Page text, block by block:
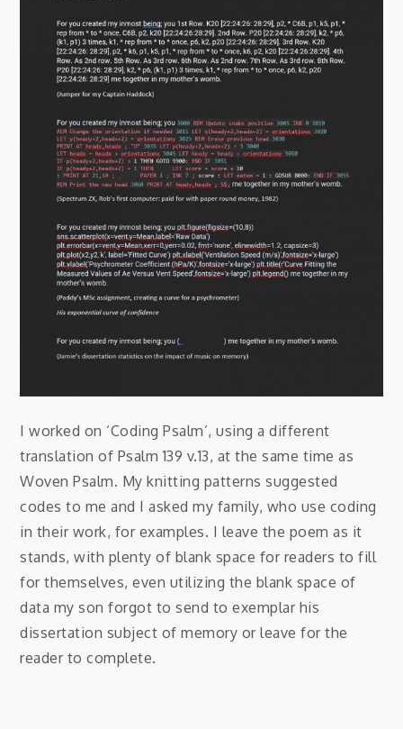
I worked on ‘Coding Psalm’, using a different
translation of Psalm 139 v.13, at the same time as
Woven Psalm. My knitting patterns suggested
codes to me and I asked my family, who use coding
in their work, for examples. I leave the poem as it
stands, with plenty of blank space for readers to fill
for themselves, even utilizing the blank space of
data my son forgot to send to exemplar his
dissertation subject of memory or leave for the
reader to complete.